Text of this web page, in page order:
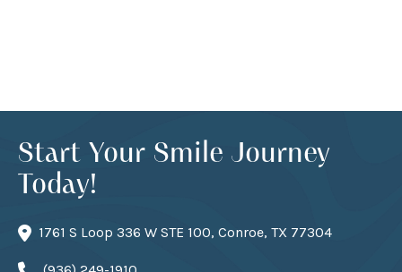
Start Your Smile Journey
Today!
1761 S Loop 336 W STE 100, Conroe, TX 77304